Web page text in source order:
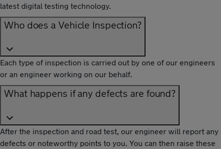
latest digital testing technology.
Who does a Vehicle Inspection?
Each type of inspection is carried out by one of our engineers
or an engineer working on our behalf.
What happens if any defects are found?
After the inspection and road test, our engineer will report any
defects or noteworthy points to you. You can then raise these